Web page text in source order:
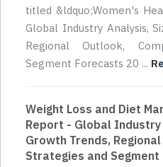
titled &ldquo;Women's
Global Industry Analysis,
Regional Outlook,
Segment Forecasts 20 ...
Weight Loss and Diet
Report - Global Industry
Growth Trends,
Strategies and